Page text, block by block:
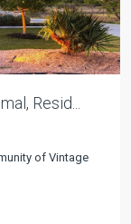
Resid...
of Vintage